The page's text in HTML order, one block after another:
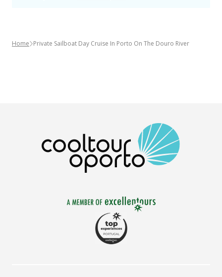
Home Private Sailboat Day Cruise In Porto On The Douro River